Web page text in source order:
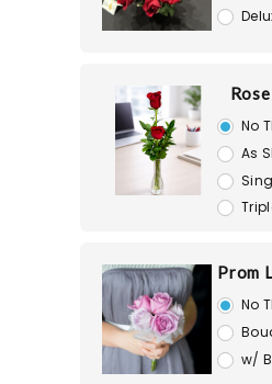
No
As
Prom
No
w/